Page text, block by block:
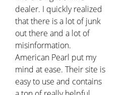
dealer. I quickly realized
that there is a lot of junk
out there and a lot of
misinformation.
American Pearl put my
mind at ease. Their site is
easy to use and contains